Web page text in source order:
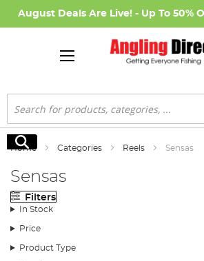
August Deals Are Live! - Up To 50%
Search
Search
Home Categories Reels Sensas
Sensas
Filters
In Stock
Price
Product Type